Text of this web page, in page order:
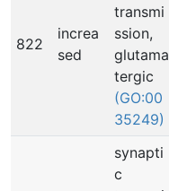
822
increa
sed
transmi
ssion,
glutama
tergic
(GO:00
35249)
synapti
c